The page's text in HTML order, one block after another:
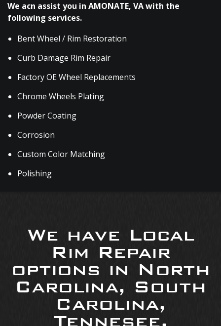
We acn assist you in AMONATE, VA with the
following services.
Bent Wheel / Rim Restoration
Curb Damage Rim Repair
Factory OE Wheel Replacements
Chrome Wheels Plating
Powder Coating
Corrosion
Custom Color Matching
Polishing
We have Local
Rim Repair
options in North
Carolina, South
Carolina,
Tennesee,